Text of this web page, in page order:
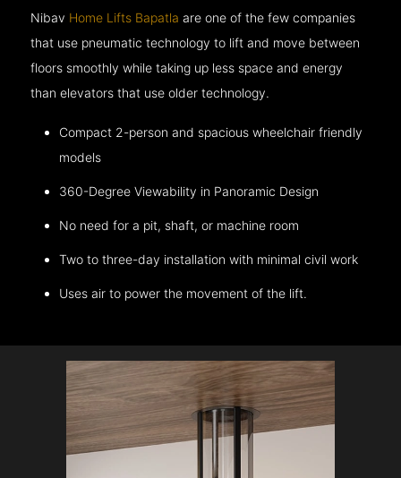
Nibav Home Lifts Bapatla are one of the few companies
that use pneumatic technology to lift and move between
floors smoothly while taking up less space and energy
than elevators that use older technology.
Compact 2-person and spacious wheelchair friendly
models
360-Degree Viewability in Panoramic Design
No need for a pit, shaft, or machine room
Two to three-day installation with minimal civil work
Uses air to power the movement of the lift.